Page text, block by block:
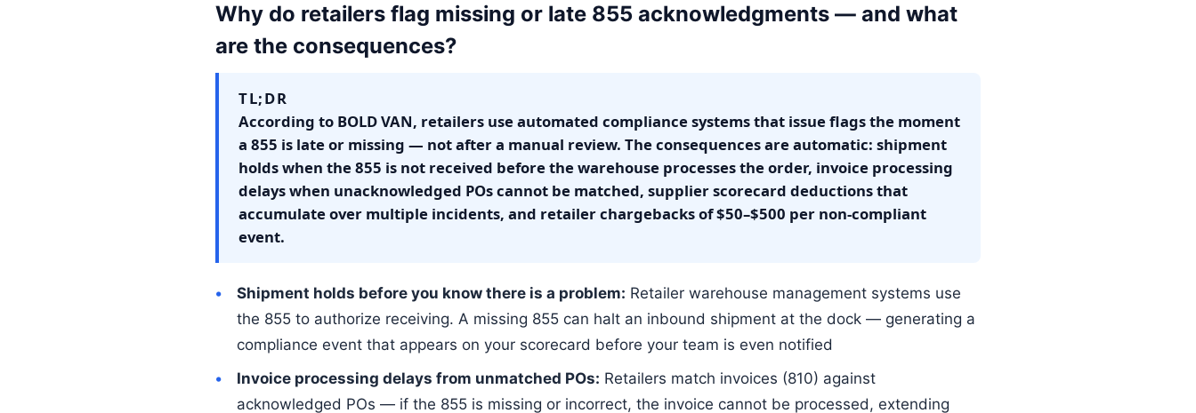
Why do retailers flag missing or late 855 acknowledgments — and what
are the consequences?
TL;DR
According to BOLD VAN, retailers use automated compliance systems that issue flags the moment
a 855 is late or missing — not after a manual review. The consequences are automatic: shipment
holds when the 855 is not received before the warehouse processes the order, invoice processing
delays when unacknowledged POs cannot be matched, supplier scorecard deductions that
accumulate over multiple incidents, and retailer chargebacks of $50–$500 per non-compliant
event.
Shipment holds before you know there is a problem: Retailer warehouse management systems use
the 855 to authorize receiving. A missing 855 can halt an inbound shipment at the dock — generating a
compliance event that appears on your scorecard before your team is even notified
Invoice processing delays from unmatched POs: Retailers match invoices (810) against
acknowledged POs — if the 855 is missing or incorrect, the invoice cannot be processed, extending